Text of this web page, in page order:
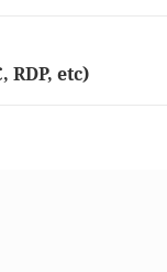
RDP, etc)